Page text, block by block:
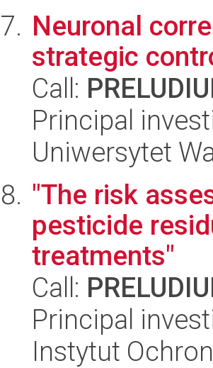
Neuronal
strategic
Call:
Principal
Uniwersytet
"The risk
pesticide
treatments"
Call:
Principal
Instytut